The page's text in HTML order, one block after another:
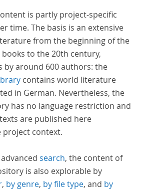
is partly project-specific
time. The basis is an extensive
from the beginning of the
to the 20th century,
by around 600 authors: the
contains world literature
in German. Nevertheless, the
has no language restriction and
are published here
project context.
search, the content of
is also explorable by
, by genre, by file type, and by